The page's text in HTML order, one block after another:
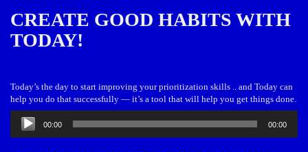
CREATE GOOD HABITS WITH
TODAY!
Today’s the day to start improving your prioritization skills .. and Today can
help you do that successfully — it’s a tool that will help you get things done.
Audio
Player
00:00 00:00